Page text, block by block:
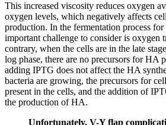
This increased viscosity reduces oxygen
oxygen levels, which negatively affects
production. In the fermentation process
important challenge to consider is oxygen
contrary, when the cells are in the late
log phase, there are no precursors for HA
adding IPTG does not affect the HA
bacteria are growing, the precursors for
present in the cells, and the addition of
the production of HA.
Unfortunately, V-Y flap